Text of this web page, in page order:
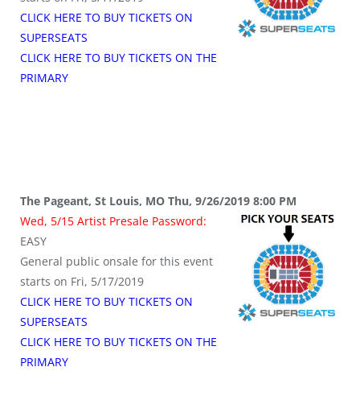
CLICK HERE TO BUY TICKETS ON
SUPERSEATS
CLICK HERE TO BUY TICKETS ON THE
PRIMARY
The Pageant, St Louis, MO Thu, 9/26/2019 8:00 PM
Wed, 5/15 Artist Presale Password:
EASY
General public onsale for this event
starts on Fri, 5/17/2019
CLICK HERE TO BUY TICKETS ON
SUPERSEATS
CLICK HERE TO BUY TICKETS ON THE
PRIMARY